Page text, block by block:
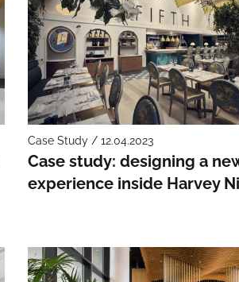
Case Study / 12.04.2023
Case study: designing a
experience inside Harvey